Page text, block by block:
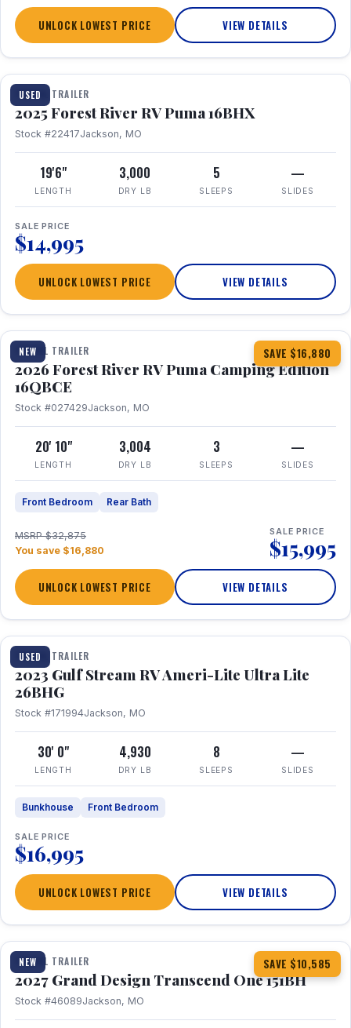
UNLOCK LOWEST PRICE VIEW DETAILS
USED
1 / 24
TRAVEL TRAILER
2025 Forest River RV Puma 16BHX
Stock #22417Jackson, MO
19'6"
LENGTH
3,000
DRY LB
5
SLEEPS
—
SLIDES
SALE PRICE
$14,995
UNLOCK LOWEST PRICE VIEW DETAILS
NEW SAVE $16,880
1 / 20 360° Tour
TRAVEL TRAILER
2026 Forest River RV Puma Camping Edition
16QBCE
Stock #027429Jackson, MO
20' 10"
LENGTH
3,004
DRY LB
3
SLEEPS
—
SLIDES
Front Bedroom Rear Bath
MSRP $32,875
You save $16,880
SALE PRICE
$15,995
UNLOCK LOWEST PRICE VIEW DETAILS
USED
1 / 10
TRAVEL TRAILER
2023 Gulf Stream RV Ameri-Lite Ultra Lite
26BHG
Stock #171994Jackson, MO
30' 0"
LENGTH
4,930
DRY LB
8
SLEEPS
—
SLIDES
Bunkhouse Front Bedroom
SALE PRICE
$16,995
UNLOCK LOWEST PRICE VIEW DETAILS
NEW SAVE $10,585
1 / 23 360° Tour
TRAVEL TRAILER
2027 Grand Design Transcend One 151BH
Stock #46089Jackson, MO